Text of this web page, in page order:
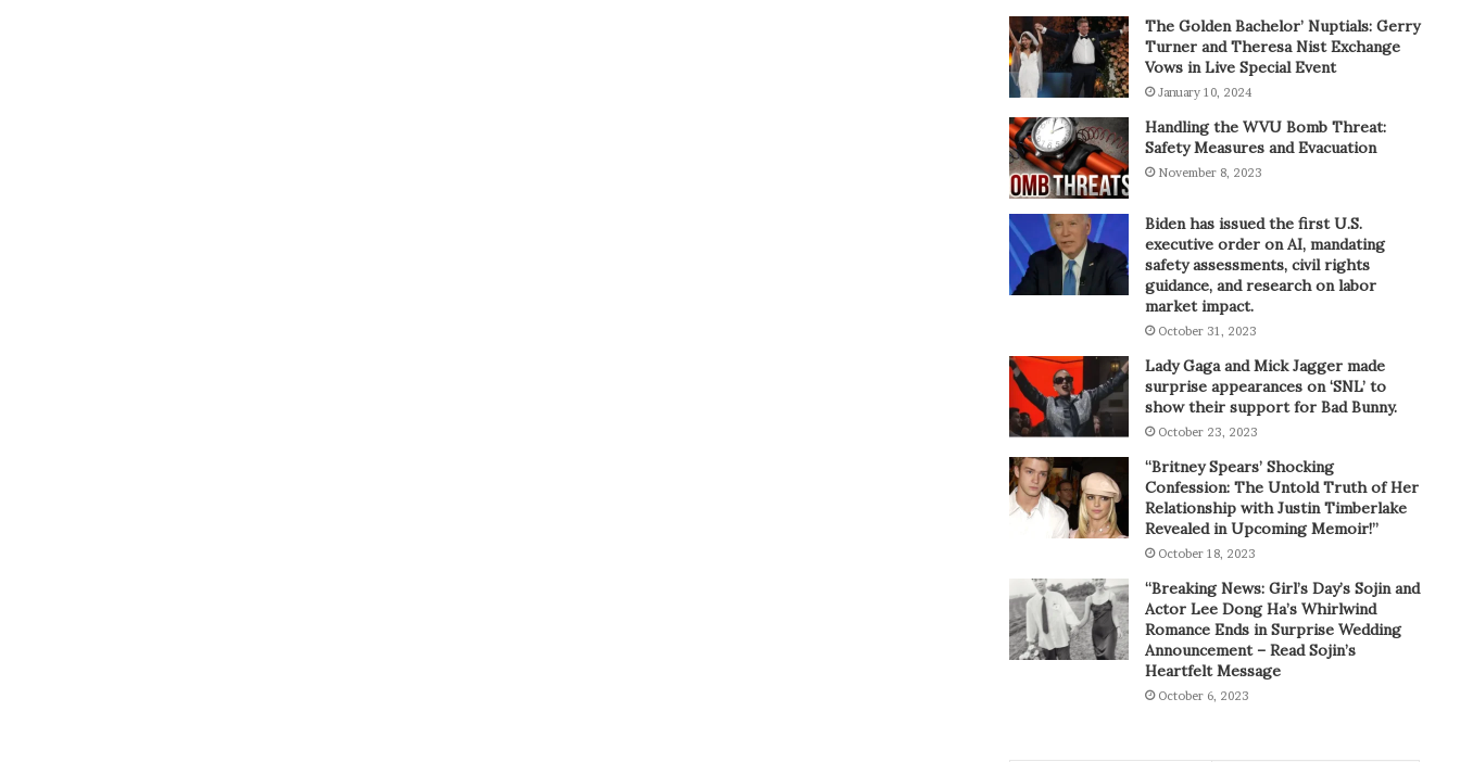
The Golden Bachelor’ Nuptials: Gerry
Turner and Theresa Nist Exchange
Vows in Live Special Event
January 10, 2024
Handling the WVU Bomb Threat:
Safety Measures and Evacuation
November 8, 2023
Biden has issued the first U.S.
executive order on AI, mandating
safety assessments, civil rights
guidance, and research on labor
market impact.
October 31, 2023
Lady Gaga and Mick Jagger made
surprise appearances on ‘SNL’ to
show their support for Bad Bunny.
October 23, 2023
“Britney Spears’ Shocking
Confession: The Untold Truth of Her
Relationship with Justin Timberlake
Revealed in Upcoming Memoir!”
October 18, 2023
“Breaking News: Girl’s Day’s Sojin and
Actor Lee Dong Ha’s Whirlwind
Romance Ends in Surprise Wedding
Announcement – Read Sojin’s
Heartfelt Message
October 6, 2023